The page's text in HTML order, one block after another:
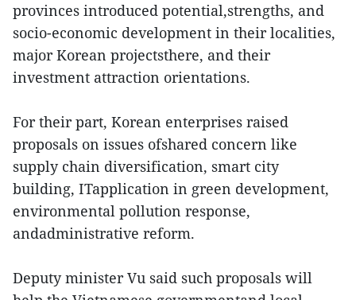
provinces introduced potential,strengths, and
socio-economic development in their localities,
major Korean projectsthere, and their
investment attraction orientations.
For their part, Korean enterprises raised
proposals on issues ofshared concern like
supply chain diversification, smart city
building, ITapplication in green development,
environmental pollution response,
andadministrative reform.
Deputy minister Vu said such proposals will